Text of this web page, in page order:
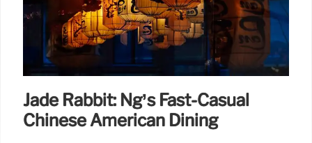
Jade Rabbit: Ng’s Fast-Casual
Chinese American Dining